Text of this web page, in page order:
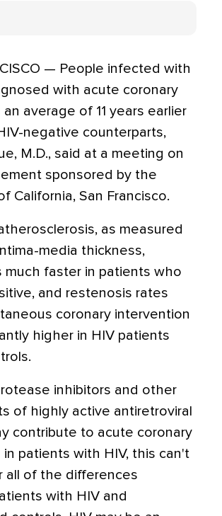
— People infected with
with acute coronary
average of 11 years earlier
negative counterparts,
M.D., said at a meeting on
sponsored by the
California, San Francisco.
as measured
media thickness,
much faster in patients who
and restenosis rates
coronary intervention
higher in HIV patients
inhibitors and other
of highly active antiretroviral
contribute to acute coronary
in patients with HIV, this can't
all of the differences
with HIV and